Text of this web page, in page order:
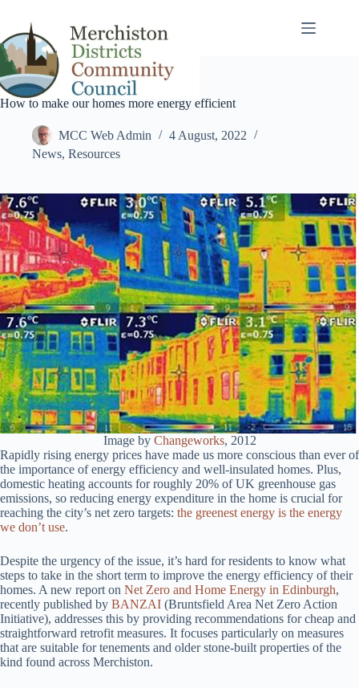
content
How to make our homes more energy efficient
MCC Web Admin
4 August, 2022
News, Resources
Image by Changeworks, 2012
Rapidly rising energy prices have made us more conscious than ever of
the importance of energy efficiency and well-insulated homes. Plus,
domestic heating accounts for roughly 20% of UK greenhouse gas
emissions, so reducing energy expenditure in the home is crucial for
reaching the city’s net zero targets: the greenest energy is the energy
we don’t use.
Despite the urgency of the issue, it’s hard for residents to know what
steps to take in the short term to improve the energy efficiency of their
homes. A new report on Net Zero and Home Energy in Edinburgh,
recently published by BANZAI (Bruntsfield Area Net Zero Action
Initiative), addresses this by providing recommendations for cheap and
straightforward retrofit measures. It focuses particularly on measures
that are suitable for tenements and older stone-built properties of the
kind found across Merchiston.